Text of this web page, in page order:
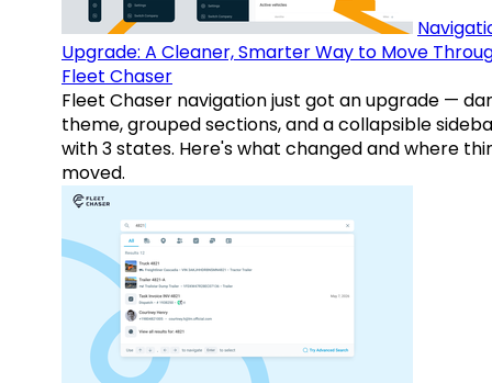
Upgrade: A Cleaner, Smarter Way to Move
Fleet Chaser
Fleet Chaser navigation just got an upgrade —
theme, grouped sections, and a collapsible
with 3 states. Here's what changed and where
moved.